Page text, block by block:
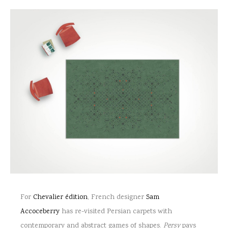
For Chevalier édition, French designer Sam
Accoceberry has re-visited Persian carpets with
contemporary and abstract games of shapes. Persypays